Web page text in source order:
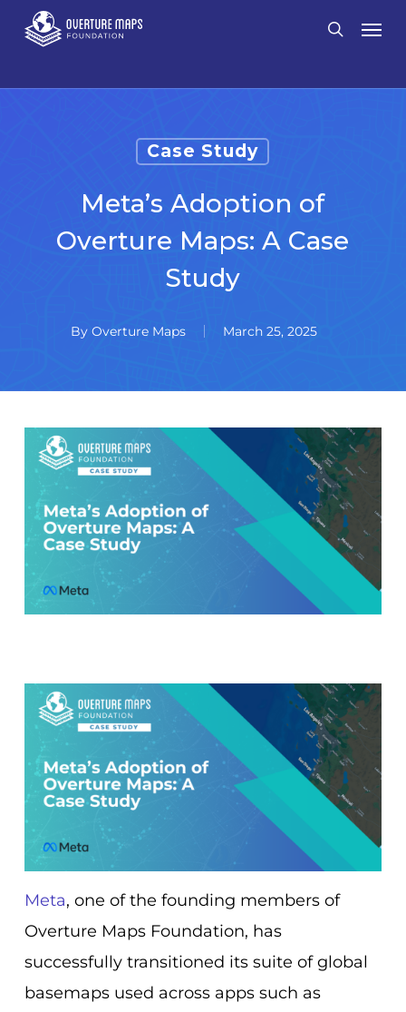
Skip
search
Case Study
Meta’s Adoption of
Overture Maps: A Case
Study
By Overture Maps March 25, 2025
Meta, one of the founding members of
Overture Maps Foundation, has
successfully transitioned its suite of global
basemaps used across apps such as